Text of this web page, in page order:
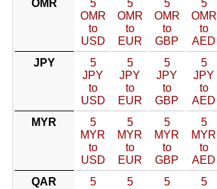
OMR
5
OMR
to
USD
5
OMR
to
EUR
5
OMR
to
GBP
5
OMR
to
AED
JPY
5
JPY
to
USD
5
JPY
to
EUR
5
JPY
to
GBP
5
JPY
to
AED
MYR
5
MYR
to
USD
5
MYR
to
EUR
5
MYR
to
GBP
5
MYR
to
AED
QAR
5
5
5
5